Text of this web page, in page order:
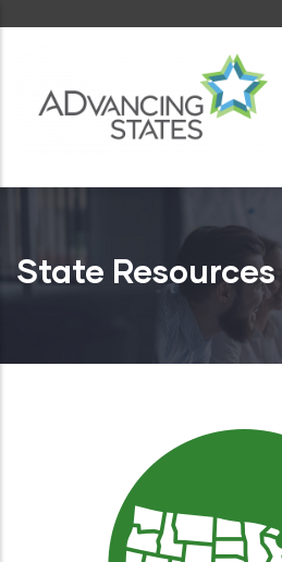
content
State Resources